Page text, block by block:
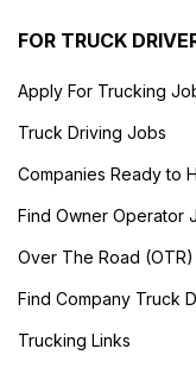
FOR TRUCK
Apply For Trucking
Truck Driving Jobs
Companies Ready to
Find Owner Operator
Over The Road
Find Company Truck
Trucking Links